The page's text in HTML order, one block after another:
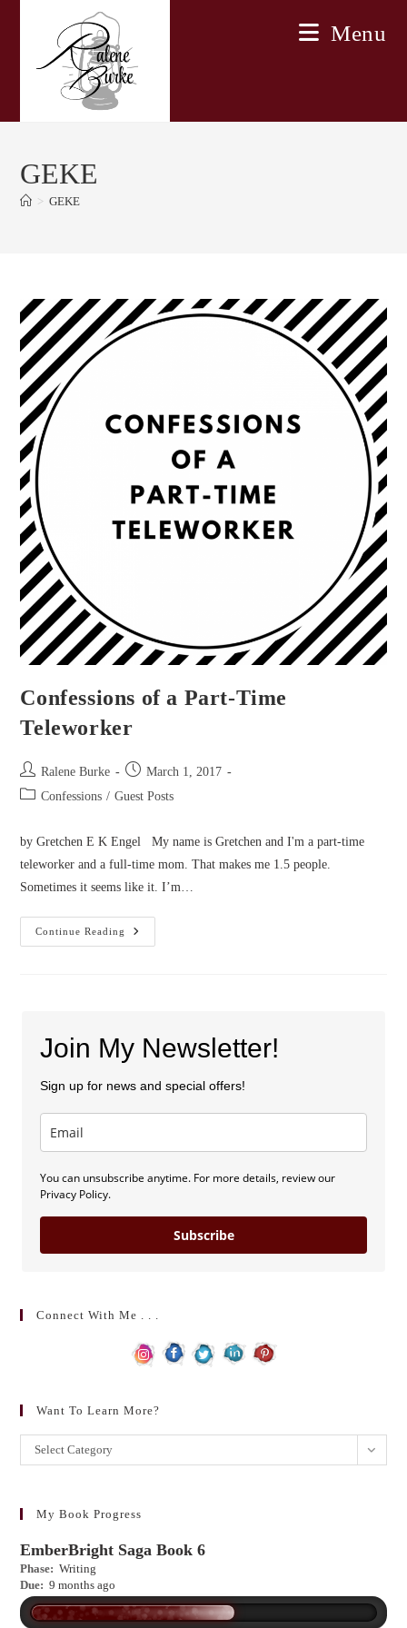
Menu
GEKE
> GEKE
Confessions of a Part-Time
Teleworker
Post
author:
Ralene Burke
Post
published:
March 1, 2017
PostConfessions / Guest Posts
by Gretchen E K Engel My name is Gretchen and I'm a part-time
teleworker and a full-time mom. That makes me 1.5 people.
Sometimes it seems like it. I’m…
Continue Reading
Confessions
Of
Join My Newsletter!
Sign up for news and special offers!
You can unsubscribe anytime. For more details, review our
Privacy Policy.
Subscribe
Connect With Me . . .
Want To Learn More?
Want
to
more?
Select Category
My Book Progress
EmberBright Saga Book 6
Phase: Writing
Due: 9 months ago